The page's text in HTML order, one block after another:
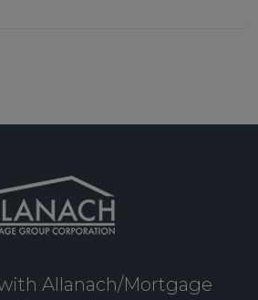
Allanach/Mortgage